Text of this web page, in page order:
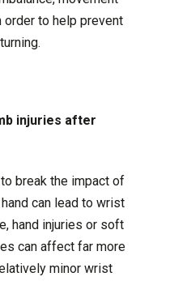
order to help prevent
injuries after
break the impact of
can lead to wrist
hand injuries or soft
can affect far more
minor wrist